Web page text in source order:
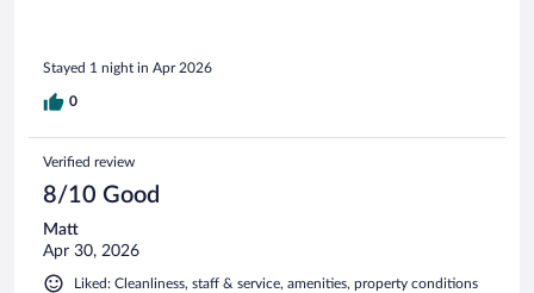
Stayed 1 night in Apr 2026
0
Verified review
8/10 Good
Matt
Apr 30, 2026
Liked: Cleanliness, staff & service, amenities, property conditions